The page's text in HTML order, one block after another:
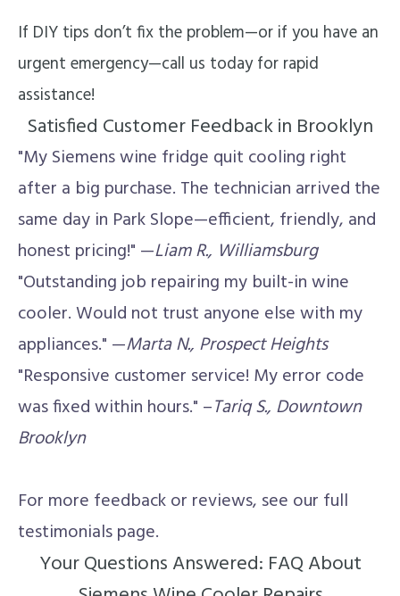
If DIY tips don’t fix the problem—or if you have an
urgent emergency—call us today for rapid
assistance!
Satisfied Customer Feedback in Brooklyn
"My Siemens wine fridge quit cooling right
after a big purchase. The technician arrived the
same day in Park Slope—efficient, friendly, and
honest pricing!" —Liam R., Williamsburg
"Outstanding job repairing my built-in wine
cooler. Would not trust anyone else with my
appliances." —Marta N., Prospect Heights
"Responsive customer service! My error code
was fixed within hours." –Tariq S., Downtown
Brooklyn
For more feedback or reviews, see our full
testimonials page.
Your Questions Answered: FAQ About